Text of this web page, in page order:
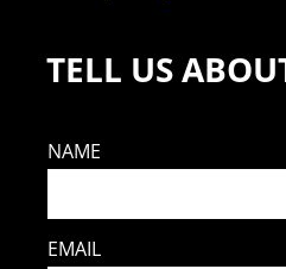
TELL US
NAME
EMAIL